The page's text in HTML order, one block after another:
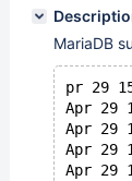
MariaDB
pr 29
Apr 29
Apr 29
Apr 29
Apr 29